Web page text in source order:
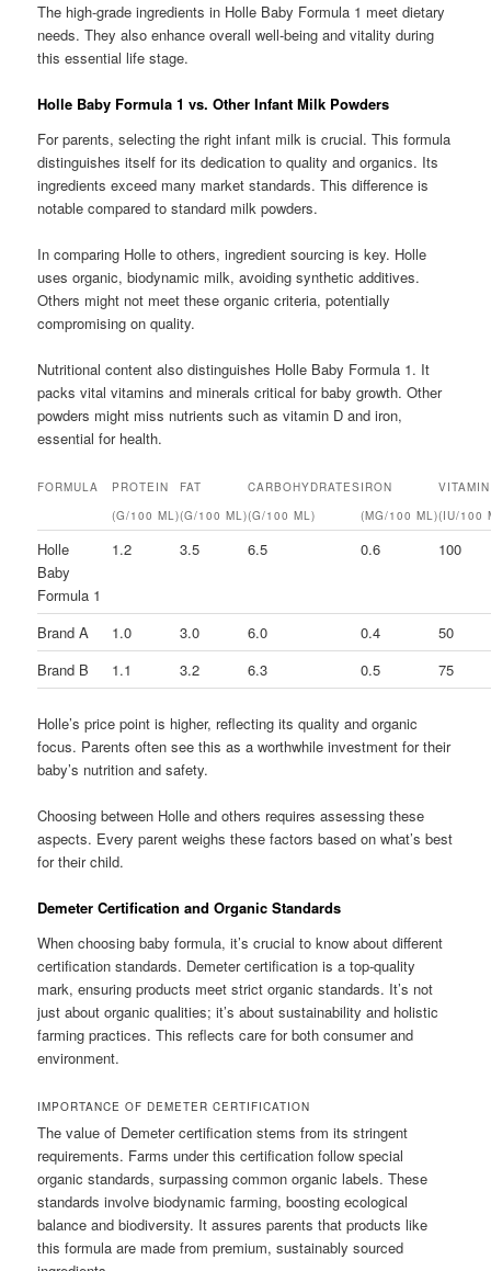
The high-grade ingredients in Holle Baby Formula 1 meet dietary
needs. They also enhance overall well-being and vitality during
this essential life stage.
Holle Baby Formula 1 vs. Other Infant Milk Powders
For parents, selecting the right infant milk is crucial. This formula
distinguishes itself for its dedication to quality and organics. Its
ingredients exceed many market standards. This difference is
notable compared to standard milk powders.
In comparing Holle to others, ingredient sourcing is key. Holle
uses organic, biodynamic milk, avoiding synthetic additives.
Others might not meet these organic criteria, potentially
compromising on quality.
Nutritional content also distinguishes Holle Baby Formula 1. It
packs vital vitamins and minerals critical for baby growth. Other
powders might miss nutrients such as vitamin D and iron,
essential for health.
FORMULA
PROTEIN
(G/100 ML)
FAT
(G/100 ML)
CARBOHYDRATES
(G/100 ML)
IRON
(MG/100 ML)(IU/100
Holle
Baby
Formula 1
1.2 3.5 6.5 0.6 100
Brand A 1.0 3.0 6.0 0.4
50
Brand B
1.1 3.2 6.3 0.5 75
Holle’s price point is higher, reflecting its quality and organic
focus. Parents often see this as a worthwhile investment for their
baby’s nutrition and safety.
Choosing between Holle and others requires assessing these
aspects. Every parent weighs these factors based on what’s best
for their child.
Demeter Certification and Organic Standards
When choosing baby formula, it’s crucial to know about different
certification standards. Demeter certification is a top-quality
mark, ensuring products meet strict organic standards. It’s not
just about organic qualities; it’s about sustainability and holistic
farming practices. This reflects care for both consumer and
environment.
IMPORTANCE OF DEMETER CERTIFICATION
The value of Demeter certification stems from its stringent
requirements. Farms under this certification follow special
organic standards, surpassing common organic labels. These
standards involve biodynamic farming, boosting ecological
balance and biodiversity. It assures parents that products like
this formula are made from premium, sustainably sourced